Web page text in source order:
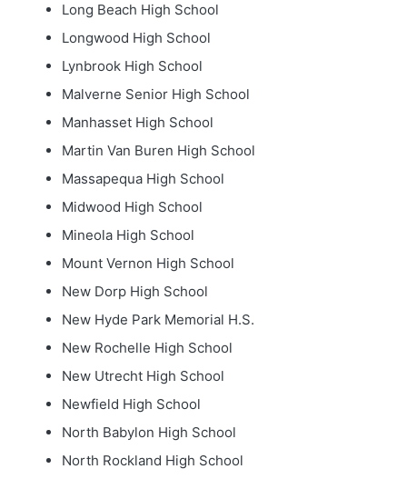
Long Beach High School
Longwood High School
Lynbrook High School
Malverne Senior High School
Manhasset High School
Martin Van Buren High School
Massapequa High School
Midwood High School
Mineola High School
Mount Vernon High School
New Dorp High School
New Hyde Park Memorial H.S.
New Rochelle High School
New Utrecht High School
Newfield High School
North Babylon High School
North Rockland High School